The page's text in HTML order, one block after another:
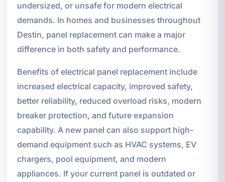
undersized, or unsafe for modern electrical
demands. In homes and businesses throughout
Destin, panel replacement can make a major
difference in both safety and performance.
Benefits of electrical panel replacement include
increased electrical capacity, improved safety,
better reliability, reduced overload risks, modern
breaker protection, and future expansion
capability. A new panel can also support high-
demand equipment such as HVAC systems, EV
chargers, pool equipment, and modern
appliances. If your current panel is outdated or